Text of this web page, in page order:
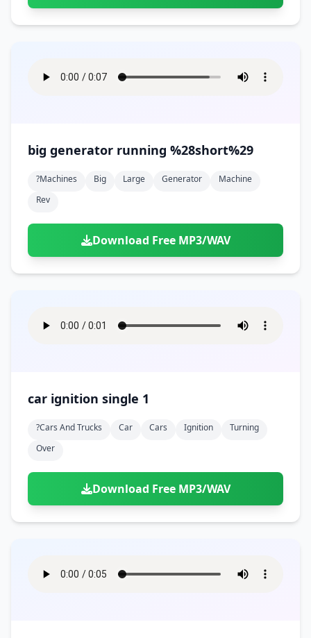
big generator running %28short%29
?machines Big Large Generator
Machine
Rev
Download Free MP3/WAV
car ignition single 1
?cars And Trucks Car Cars Ignition
Turning
Over
Download Free MP3/WAV